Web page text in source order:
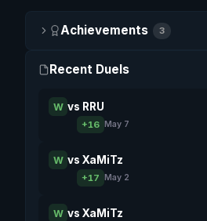
Achievements 3
Recent Duels
W vs RRU
+16 May 7
W vs XaMiTz
+17 May 2
W vs XaMiTz